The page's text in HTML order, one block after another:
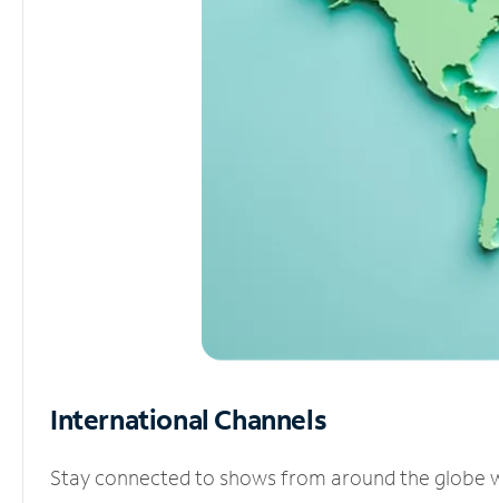
International Channels
Stay connected to shows from around the globe